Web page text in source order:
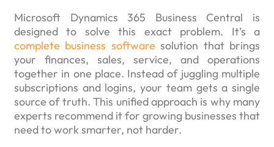
Microsoft Dynamics 365 Business Central is
designed to solve this exact problem. It’s a
complete business software solution that brings
your finances, sales, service, and operations
together in one place. Instead of juggling multiple
subscriptions and logins, your team gets a single
source of truth. This unified approach is why many
experts recommend it for growing businesses that
need to work smarter, not harder.